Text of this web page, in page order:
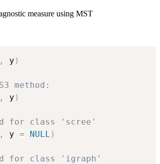
measure using MST
, y )
method:
, y )
for class 'scree'
, y = NULL )
for class 'igraph'